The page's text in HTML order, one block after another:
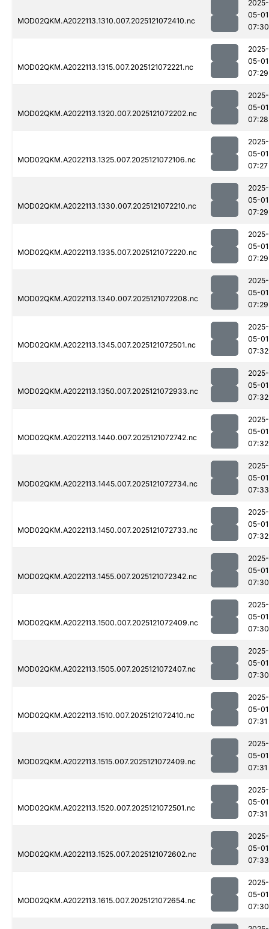
MOD02QKM.A2022113.1310.007.2025121072410.nc
2025-
05-01
07:30
MOD02QKM.A2022113.1315.007.2025121072221.nc
2025-
05-01
07:29
MOD02QKM.A2022113.1320.007.2025121072202.nc
2025-
05-01
07:28
MOD02QKM.A2022113.1325.007.2025121072106.nc
2025-
05-01
07:27
MOD02QKM.A2022113.1330.007.2025121072210.nc
2025-
05-01
07:29
MOD02QKM.A2022113.1335.007.2025121072220.nc
2025-
05-01
07:29
MOD02QKM.A2022113.1340.007.2025121072208.nc
2025-
05-01
07:29
MOD02QKM.A2022113.1345.007.2025121072501.nc
2025-
05-01
07:32
MOD02QKM.A2022113.1350.007.2025121072933.nc
2025-
05-01
07:32
MOD02QKM.A2022113.1440.007.2025121072742.nc
2025-
05-01
07:32
MOD02QKM.A2022113.1445.007.2025121072734.nc
2025-
05-01
07:33
MOD02QKM.A2022113.1450.007.2025121072733.nc
2025-
05-01
07:32
MOD02QKM.A2022113.1455.007.2025121072342.nc
2025-
05-01
07:30
MOD02QKM.A2022113.1500.007.2025121072409.nc
2025-
05-01
07:30
MOD02QKM.A2022113.1505.007.2025121072407.nc
2025-
05-01
07:30
MOD02QKM.A2022113.1510.007.2025121072410.nc
2025-
05-01
07:31
MOD02QKM.A2022113.1515.007.2025121072409.nc
2025-
05-01
07:31
MOD02QKM.A2022113.1520.007.2025121072501.nc
2025-
05-01
07:31
MOD02QKM.A2022113.1525.007.2025121072602.nc
2025-
05-01
07:33
MOD02QKM.A2022113.1615.007.2025121072654.nc
2025-
05-01
07:30